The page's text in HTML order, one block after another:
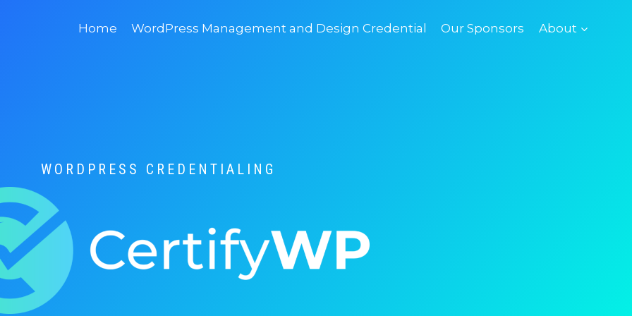
Home WordPress Management and Design Credential Our Sponsors About
WORDPRESS CREDENTIALING